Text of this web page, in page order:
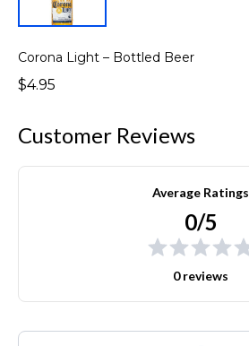
Corona Light – Bottled Beer
$4.95
Customer Reviews
Average Ratings
0/5
0 reviews